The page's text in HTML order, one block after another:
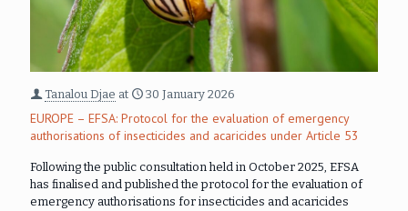
Tanalou Djae at 30 January 2026
EUROPE – EFSA: Protocol for the evaluation of emergency
authorisations of insecticides and acaricides under Article 53
Following the public consultation held in October 2025, EFSA
has finalised and published the protocol for the evaluation of
emergency authorisations for insecticides and acaricides